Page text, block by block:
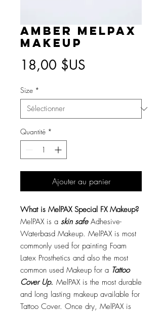
Amber MelPAX
Makeup
18,00 $US
Size *
Quantité *
Ajouter au panier
What is MelPAX Special FX Makeup?
MelPAX is a skin safeAdhesive-
Waterbasd Makeup. MelPAX is most
commonly used for painting Foam
Latex Prosthetics and also the most
common used Makeup for a Tattoo
Cover Up. MelPAX is the most durable
and long lasting makeup available for
Tattoo Cover. Once dry, MelPAX is